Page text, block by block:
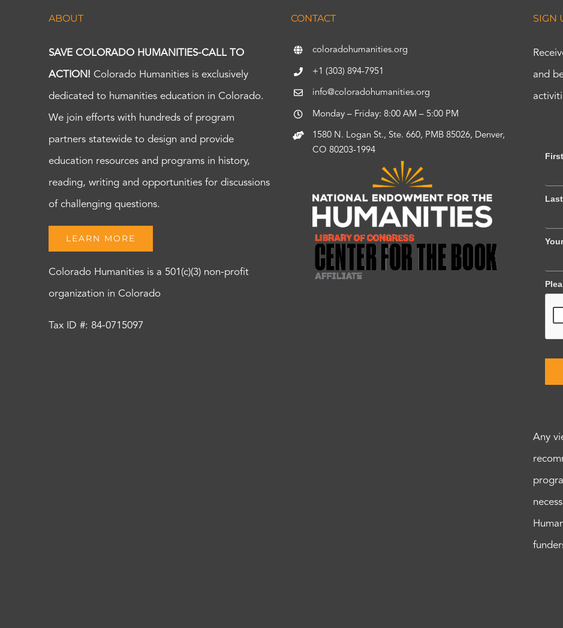
ABOUT
SAVE COLORADO HUMANITIES-CALL TO
ACTION! Colorado Humanities is exclusively
dedicated to humanities education in Colorado.
We join efforts with hundreds of program
partners statewide to design and provide
education resources and programs in history,
reading, writing and opportunities for discussions
of challenging questions.
LEARN MORE
Colorado Humanities is a 501(c)(3) non-profit
organization in Colorado
Tax ID #: 84-0715097
CONTACT
coloradohumanities.org
+1 (303) 894-7951
info@coloradohumanities.org
Monday – Friday: 8:00 AM – 5:00 PM
1580 N. Logan St., Ste. 660, PMB 85026, Denver,
CO 80203-1994
SIGN
and
Any